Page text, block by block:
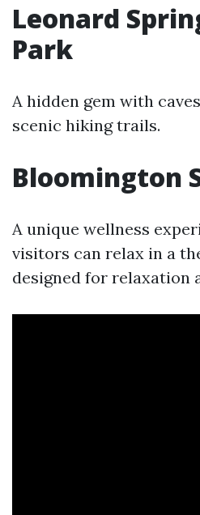
Leonard
Park
A hidden gem with
scenic hiking trails.
Bloomington
A unique wellness
visitors can relax in a
designed for relaxation